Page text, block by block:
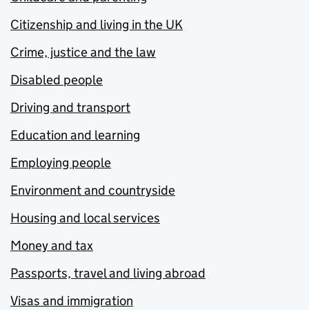
Citizenship and living in the UK
Crime, justice and the law
Disabled people
Driving and transport
Education and learning
Employing people
Environment and countryside
Housing and local services
Money and tax
Passports, travel and living abroad
Visas and immigration